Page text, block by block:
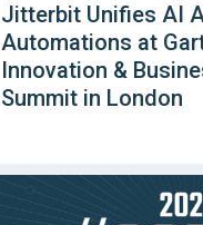
Jitterbit Unifies AI
Automations at
Innovation &
Summit in London